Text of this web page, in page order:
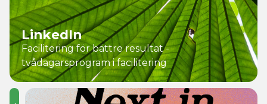
LinkedIn
Facilitering för bättre resultat -
tvådagarsprogram i facilitering